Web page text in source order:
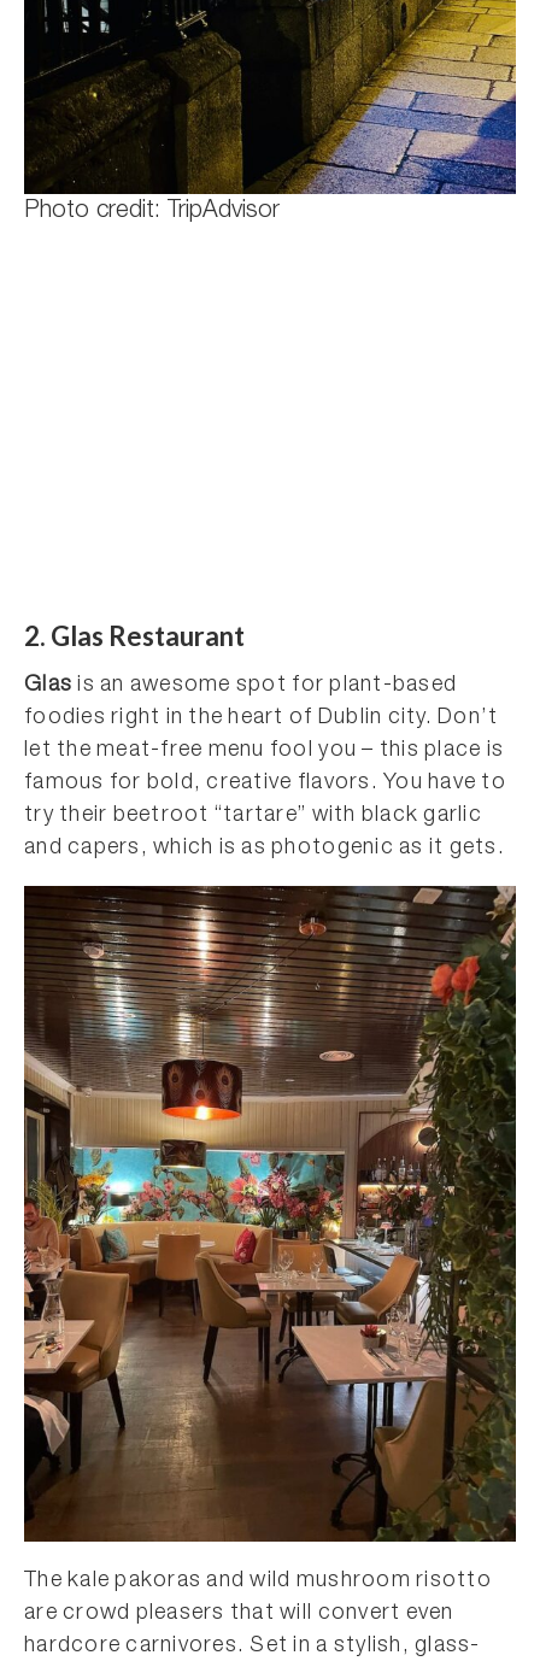
Photo credit: TripAdvisor
2. Glas Restaurant
Glasis an awesome spot for plant-based
foodies right in the heart of Dublin city. Don’t
let the meat-free menu fool you – this place is
famous for bold, creative flavors. You have to
try their beetroot “tartare” with black garlic
and capers, which is as photogenic as it gets.
The kale pakoras and wild mushroom risotto
are crowd pleasers that will convert even
hardcore carnivores. Set in a stylish, glass-